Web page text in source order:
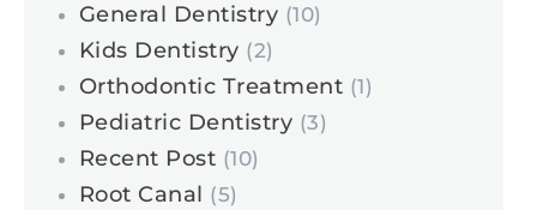
General Dentistry (10)
Kids Dentistry (2)
Orthodontic Treatment (1)
Pediatric Dentistry (3)
Recent Post (10)
Root Canal (5)